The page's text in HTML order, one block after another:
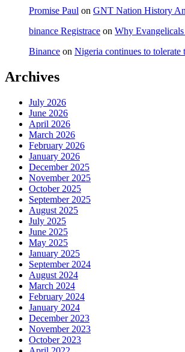
Promise Paul on GNT Nation History
binance Registrace on Why
Binance on Nigeria continues to
Archives
July 2026
June 2026
April 2026
March 2026
February 2026
January 2026
December 2025
November 2025
October 2025
September 2025
August 2025
July 2025
June 2025
May 2025
January 2025
September 2024
August 2024
March 2024
February 2024
January 2024
December 2023
November 2023
October 2023